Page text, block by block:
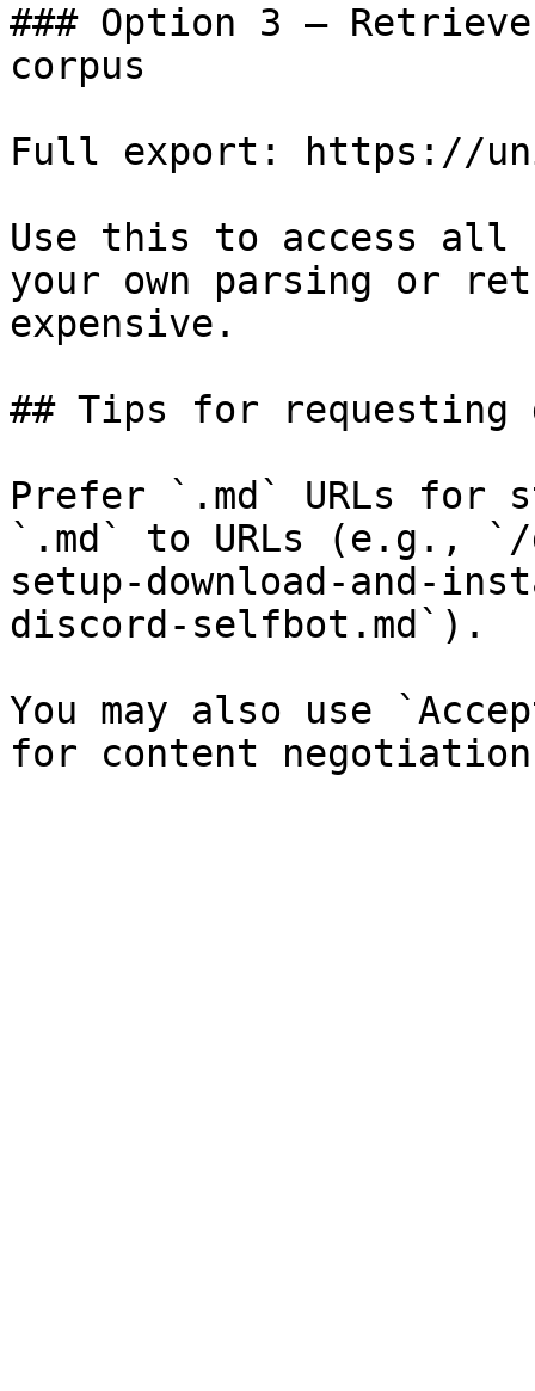
### Option 3 —
corpus
Full export: https://
Use this to access all
your own parsing or
expensive.
## Tips for requesting
Prefer `.md` URLs for
`.md` to URLs (e.g., `/
setup-download-and-
discord-selfbot.md`).
You may also use